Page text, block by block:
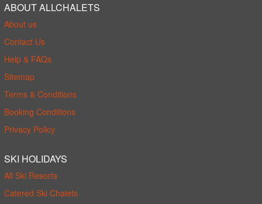
ABOUT ALLCHALETS
About us
Contact Us
Help & FAQs
Sitemap
Terms & Conditions
Booking Conditions
Privacy Policy
SKI HOLIDAYS
All Ski Resorts
Catered Ski Chalets